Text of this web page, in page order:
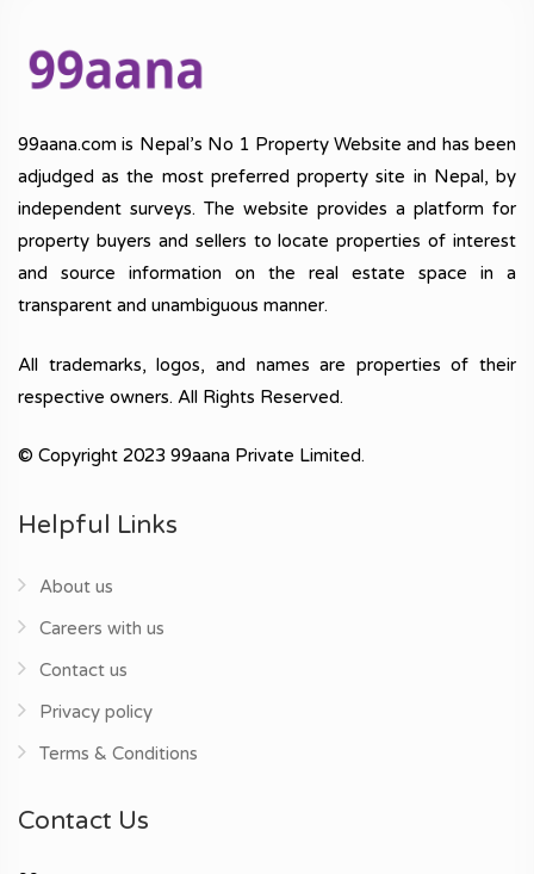
99aana.com is Nepal’s No 1 Property Website and has been
adjudged as the most preferred property site in Nepal, by
independent surveys. The website provides a platform for
property buyers and sellers to locate properties of interest
and source information on the real estate space in a
transparent and unambiguous manner.
All trademarks, logos, and names are properties of their
respective owners. All Rights Reserved.
© Copyright 2023 99aana Private Limited.
Helpful Links
About us
Careers with us
Contact us
Privacy policy
Terms & Conditions
Contact Us